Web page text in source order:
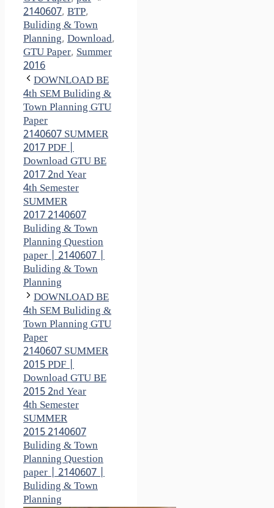
2140607, BTP,
Buliding & Town
Planning, Download,
GTU Paper, Summer
2016
DOWNLOAD BE
4th SEM Buliding &
Town Planning GTU
Paper
2140607 SUMMER
2017 PDF |
Download GTU BE
2017 2nd Year
4th Semester
SUMMER
2017 2140607
Buliding & Town
Planning Question
paper | 2140607 |
Buliding & Town
Planning
DOWNLOAD BE
4th SEM Buliding &
Town Planning GTU
Paper
2140607 SUMMER
2015 PDF |
Download GTU BE
2015 2nd Year
4th Semester
SUMMER
2015 2140607
Buliding & Town
Planning Question
paper | 2140607 |
Buliding & Town
Planning